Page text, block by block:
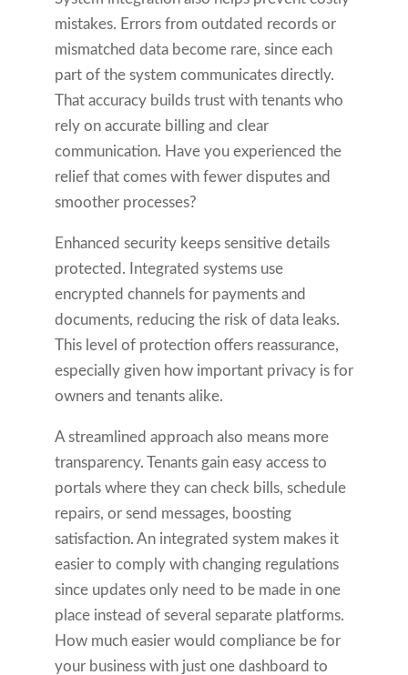
mistakes. Errors from outdated records or
mismatched data become rare, since each
part of the system communicates directly.
That accuracy builds trust with tenants who
rely on accurate billing and clear
communication. Have you experienced the
relief that comes with fewer disputes and
smoother processes?
Enhanced security keeps sensitive details
protected. Integrated systems use
encrypted channels for payments and
documents, reducing the risk of data leaks.
This level of protection offers reassurance,
especially given how important privacy is for
owners and tenants alike.
A streamlined approach also means more
transparency. Tenants gain easy access to
portals where they can check bills, schedule
repairs, or send messages, boosting
satisfaction. An integrated system makes it
easier to comply with changing regulations
since updates only need to be made in one
place instead of several separate platforms.
How much easier would compliance be for
your business with just one dashboard to